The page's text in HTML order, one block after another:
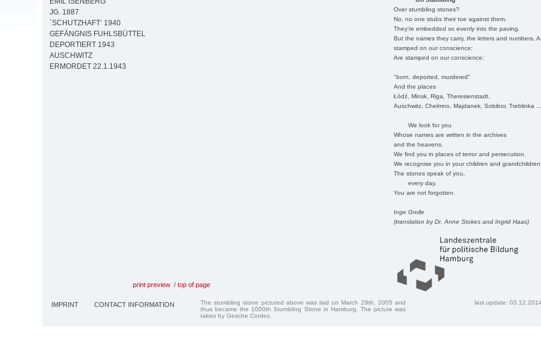
Over stumbling stones?
No, no one stubs their toe against them.
They're embedded so evenly into the paving.
But the names they carry, the letters and numbers,
stamped on our conscience;
Are stamped on our conscience;
"born, deported, murdered"
And the places
Łódź, Minsk, Riga, Theresienstadt,
Auschwitz, Chelmno, Majdanek, Sobibor, Treblinka
We look for you
Whose names are written in the archives
and the heavens.
We find you in places of terror and persecution.
We recognise you in your children and
The stones speak of you,
every day.
You are not forgotten.
Inge Grolle
(translation by Dr. Anne Stokes and Ingrid Haas)
JG. 1887
´SCHUTZHAFT‘ 1940
GEFÄNGNIS FUHLSBÜTTEL
DEPORTIERT 1943
AUSCHWITZ
ERMORDET 22.1.1943
print preview / top of page
IMPRINT CONTACT INFORMATION
The stumbling stone pictured above was laid on March 29th, 2005 and
thus became the 1000th Stumbling Stone in Hamburg. The picture was
taken by Gesche Cordes.
last update: